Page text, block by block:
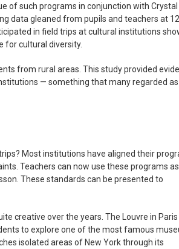
of such programs in conjunction with Crystal
data gleaned from pupils and teachers at
in field trips at cultural institutions
for cultural diversity.
from rural areas. This study provided
— something that many regarded as
Most institutions have aligned their
Teachers can now use these programs
These standards can be presented to
creative over the years. The Louvre in
to explore one of the most famous
isolated areas of New York through its